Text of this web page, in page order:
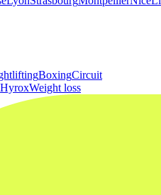
BoxingCircuit
HyroxWeight loss